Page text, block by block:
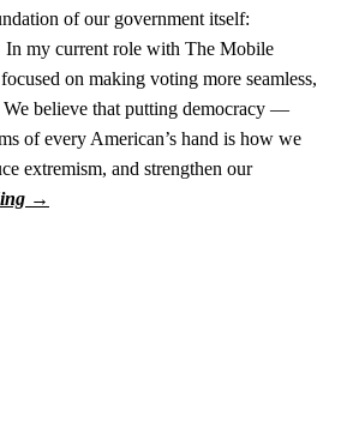
of our government itself:
In my current role with The Mobile
on making voting more seamless,
We believe that putting democracy —
of every American’s hand is how we
extremism, and strengthen our